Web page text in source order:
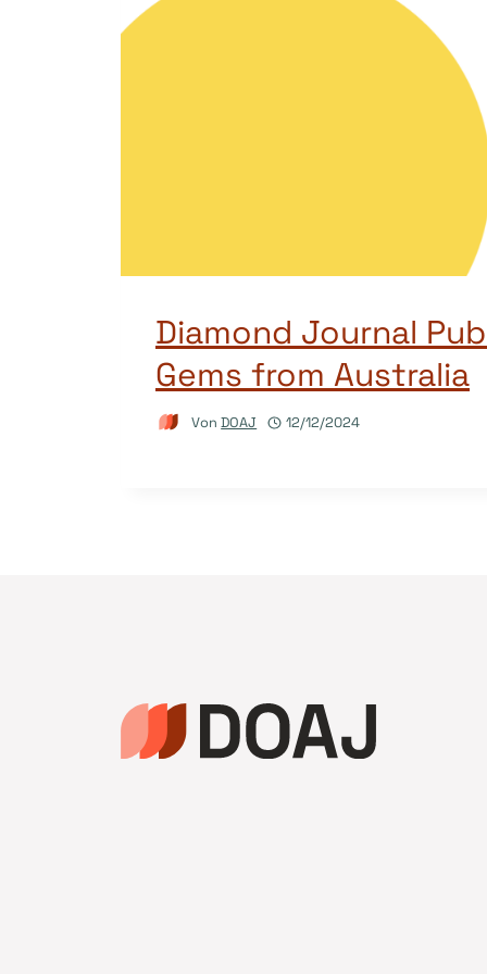
Diamond Journal
Gems from Australia
Von DOAJ 12/12/2024